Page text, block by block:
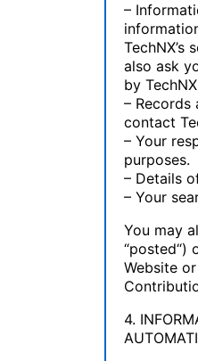
–
also ask
by
–
contact
– Your
purposes.
– Details
– Your
You may
“posted“)
Website
4.